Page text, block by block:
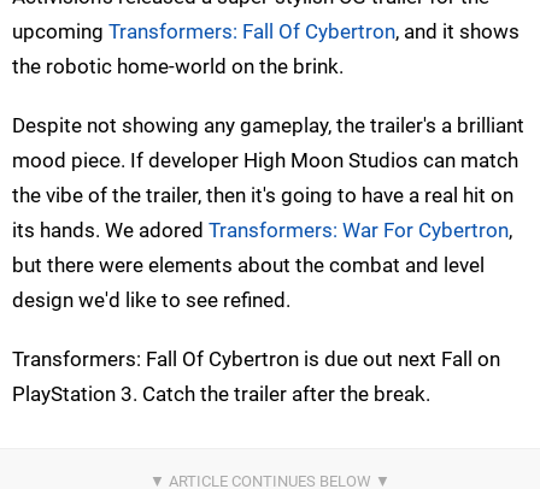
upcoming Transformers: Fall Of Cybertron, and it shows
the robotic home-world on the brink.
Despite not showing any gameplay, the trailer's a brilliant
mood piece. If developer High Moon Studios can match
the vibe of the trailer, then it's going to have a real hit on
its hands. We adored Transformers: War For Cybertron,
but there were elements about the combat and level
design we'd like to see refined.
Transformers: Fall Of Cybertron is due out next Fall on
PlayStation 3. Catch the trailer after the break.